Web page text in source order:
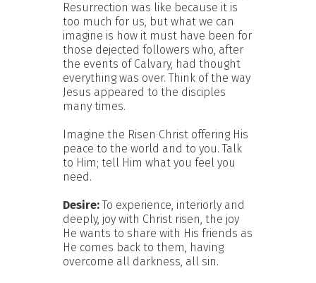
Resurrection was like because it is
too much for us, but what we can
imagine is how it must have been for
those dejected followers who, after
the events of Calvary, had thought
everything was over. Think of the way
Jesus appeared to the disciples
many times.
Imagine the Risen Christ offering His
peace to the world and to you. Talk
to Him; tell Him what you feel you
need.
Desire:To experience, interiorly and
deeply, joy with Christ risen, the joy
He wants to share with His friends as
He comes back to them, having
overcome all darkness, all sin.